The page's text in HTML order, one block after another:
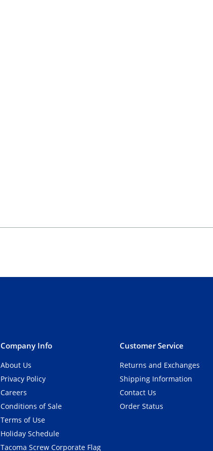
Company Info
About Us
Privacy Policy
Careers
Conditions of Sale
Terms of Use
Holiday Schedule
Tacoma Screw Corporate Flag
Customer Service
Returns and Exchanges
Shipping Information
Contact Us
Order Status